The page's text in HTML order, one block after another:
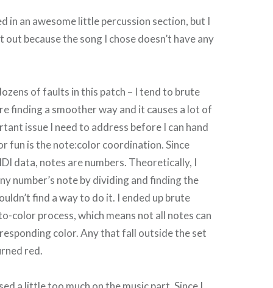
in an awesome little percussion section, but I
because the song I chose doesn’t have any
of faults in this patch – I tend to brute
finding a smoother way and it causes a lot of
issue I need to address before I can hand
fun is the note:color coordination. Since
data, notes are numbers. Theoretically, I
number’s note by dividing and finding the
find a way to do it. I ended up brute
color process, which means not all notes can
color. Any that fall outside the set
red.